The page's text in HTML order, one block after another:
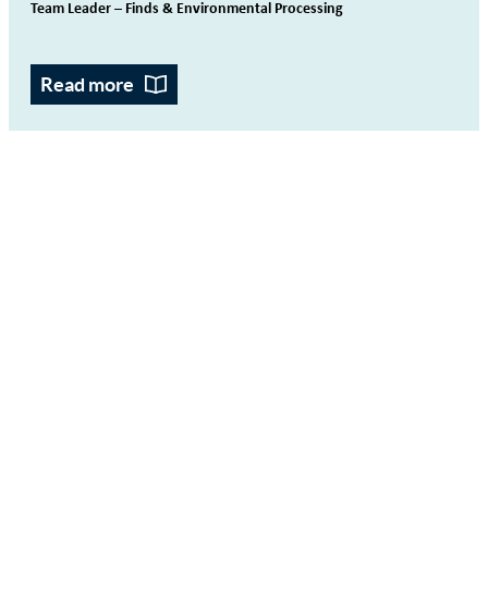
Team Leader – Finds & Environmental Processing
Read more